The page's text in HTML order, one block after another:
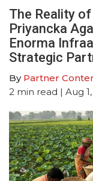
The Reality
Priyancka
Enorma
Strategic
By Partner
2 min read | Aug